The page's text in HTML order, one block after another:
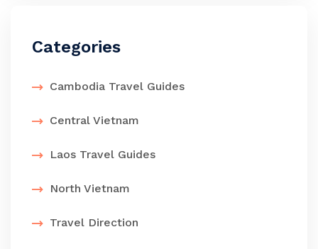
Categories
Cambodia Travel Guides
Central Vietnam
Laos Travel Guides
North Vietnam
Travel Direction